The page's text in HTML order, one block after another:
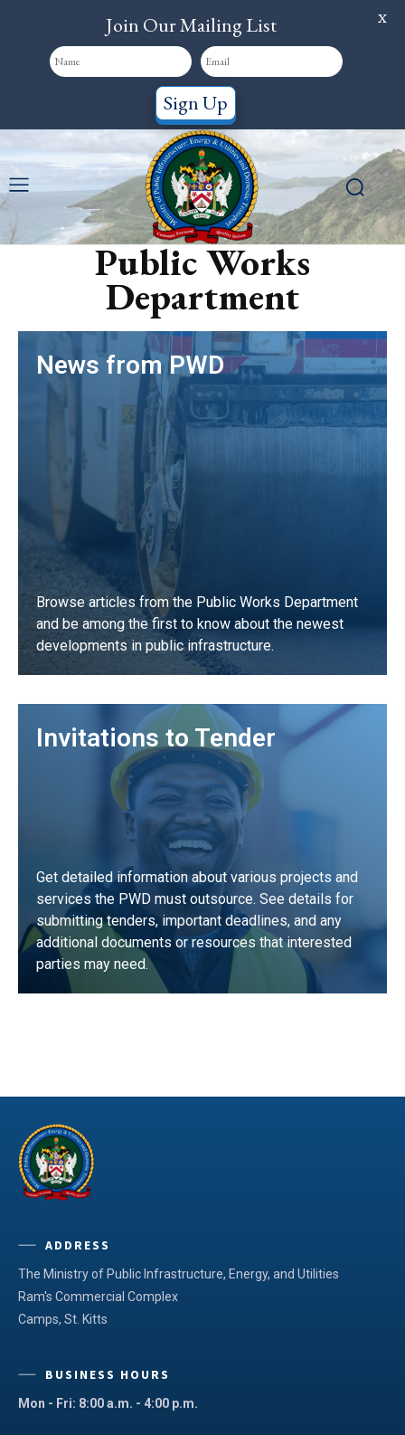
Public Works
Department
News from PWD
Browse articles from the Public Works Department
and be among the first to know about the newest
developments in public infrastructure.
Invitations to Tender
Get detailed information about various projects and
services the PWD must outsource. See details for
submitting tenders, important deadlines, and any
additional documents or resources that interested
parties may need.
ADDRESS
The Ministry of Public Infrastructure, Energy, and Utilities
Ram's Commercial Complex
Camps, St. Kitts
BUSINESS HOURS
Mon - Fri: 8:00 a.m. - 4:00 p.m.
Join Our Mailing List
Sign Up
X